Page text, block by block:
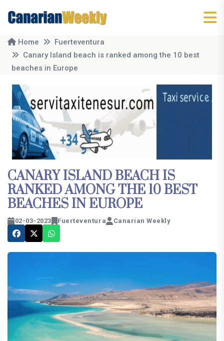
Home
Fuerteventura
Canary Island beach is ranked among the 10 best
beaches in Europe
CANARY ISLAND BEACH IS
RANKED AMONG THE 10 BEST
BEACHES IN EUROPE
02-03-2023 Fuerteventura Canarian Weekly